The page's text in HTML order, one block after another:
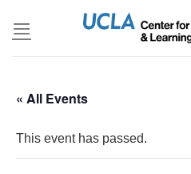
« All Events
This event has passed.